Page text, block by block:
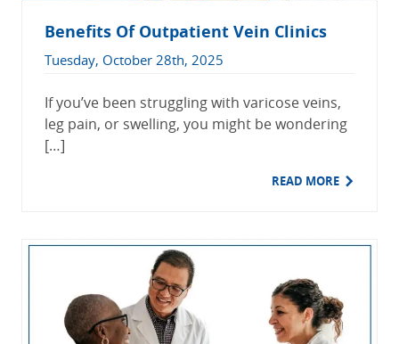
Benefits Of Outpatient Vein Clinics
Tuesday, October 28th, 2025
If you’ve been struggling with varicose veins,
leg pain, or swelling, you might be wondering
[…]
READ MORE